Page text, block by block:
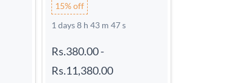
15% off
1 days 8 h 43 m 46 s
Rs.380.00-
Rs.11,380.00